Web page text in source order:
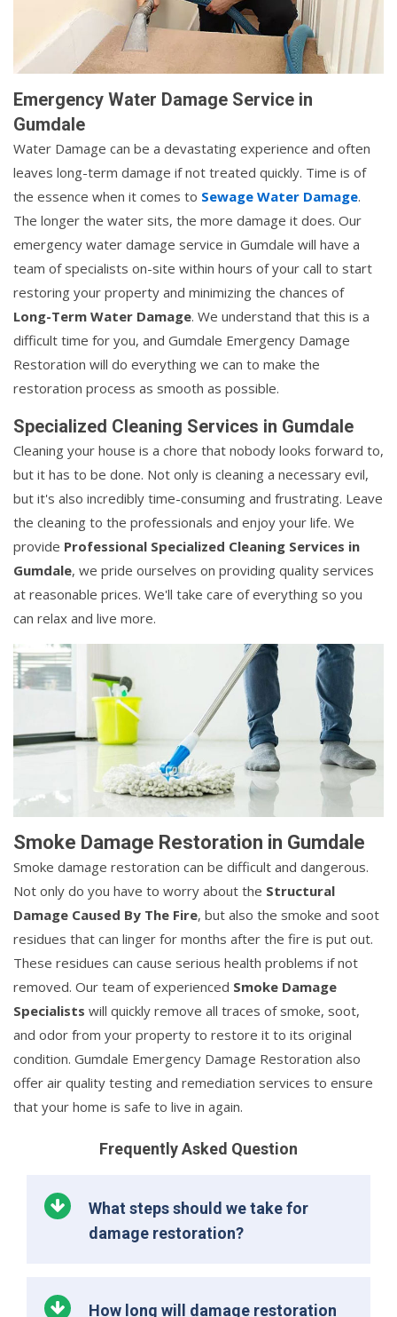
Emergency Water Damage Service in
Gumdale
Water Damage can be a devastating experience and often
leaves long-term damage if not treated quickly. Time is of
the essence when it comes to Sewage Water Damage.
The longer the water sits, the more damage it does. Our
emergency water damage service in Gumdale will have a
team of specialists on-site within hours of your call to start
restoring your property and minimizing the chances of
Long-Term Water Damage. We understand that this is a
difficult time for you, and Gumdale Emergency Damage
Restoration will do everything we can to make the
restoration process as smooth as possible.
Specialized Cleaning Services in Gumdale
Cleaning your house is a chore that nobody looks forward to,
but it has to be done. Not only is cleaning a necessary evil,
but it's also incredibly time-consuming and frustrating. Leave
the cleaning to the professionals and enjoy your life. We
provide Professional Specialized Cleaning Services in
Gumdale, we pride ourselves on providing quality services
at reasonable prices. We'll take care of everything so you
can relax and live more.
Smoke Damage Restoration in Gumdale
Smoke damage restoration can be difficult and dangerous.
Not only do you have to worry about the Structural
Damage Caused By The Fire, but also the smoke and soot
residues that can linger for months after the fire is put out.
These residues can cause serious health problems if not
removed. Our team of experienced Smoke Damage
Specialists will quickly remove all traces of smoke, soot,
and odor from your property to restore it to its original
condition. Gumdale Emergency Damage Restoration also
offer air quality testing and remediation services to ensure
that your home is safe to live in again.
Frequently Asked Question
What steps should we take for
damage restoration?
How long will damage restoration